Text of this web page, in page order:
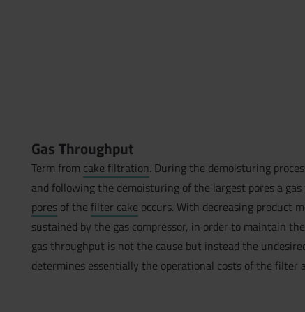
Gas Throughput
Term from cake filtration. During the demoisturing
and following the demoisturing of the largest pores a
pores of thefilter cake occurs. With decreasing product
sustained by the gas compressor, in order to maintain
gas throughput is not the cause but instead the
determines essentially the operational costs of the filter